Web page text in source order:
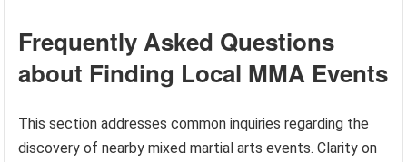
Frequently Asked Questions
about Finding Local MMA Events
This section addresses common inquiries regarding the
discovery of nearby mixed martial arts events. Clarity on